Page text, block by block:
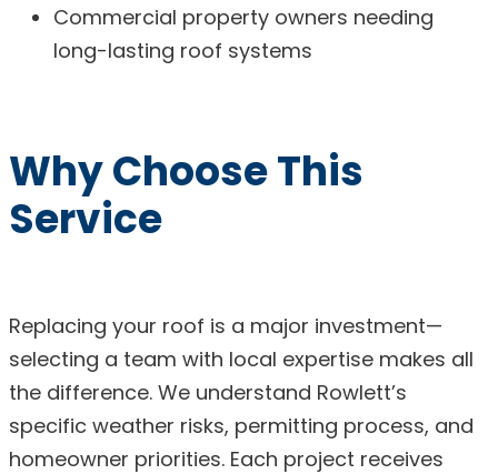
Commercial property owners needing
long-lasting roof systems
Why Choose This
Service
Replacing your roof is a major investment—
selecting a team with local expertise makes all
the difference. We understand Rowlett’s
specific weather risks, permitting process, and
homeowner priorities. Each project receives